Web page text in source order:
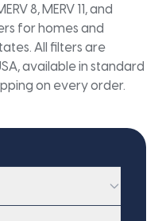
8, MERV 11, and
for homes and
All filters are
available in standard
on every order.